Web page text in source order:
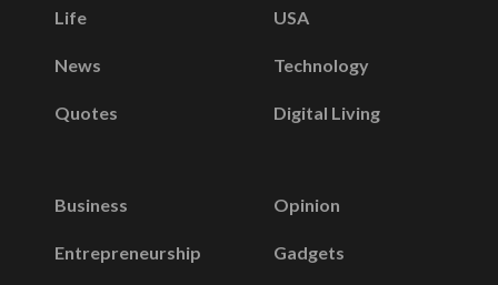
Life
News
Quotes
USA
Technology
Digital Living
Business
Entrepreneurship
Opinion
Gadgets